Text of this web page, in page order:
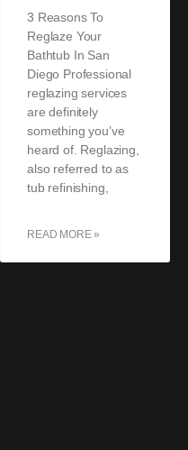
3 Reasons To
Reglaze Your
Bathtub In San
Diego Professional
reglazing services
are definitely
something you’ve
heard of. Reglazing,
also referred to as
tub refinishing,
READ MORE »